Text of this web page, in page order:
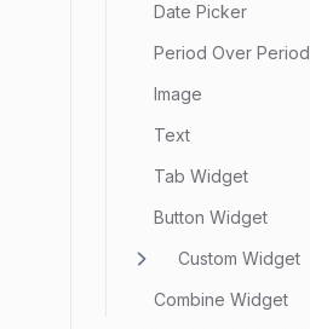
Date Picker
Period Over Period
Image
Text
Tab Widget
Button Widget
Custom Widget
Combine Widget